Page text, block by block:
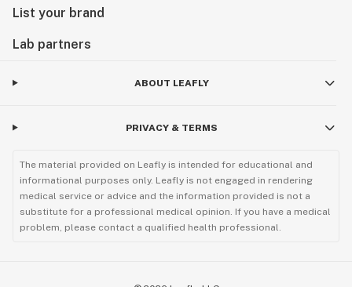
List your brand
Lab partners
ABOUT LEAFLY
PRIVACY & TERMS
The material provided on Leafly is intended for educational and
informational purposes only. Leafly is not engaged in rendering
medical service or advice and the information provided is not a
substitute for a professional medical opinion. If you have a medical
problem, please contact a qualified health professional.